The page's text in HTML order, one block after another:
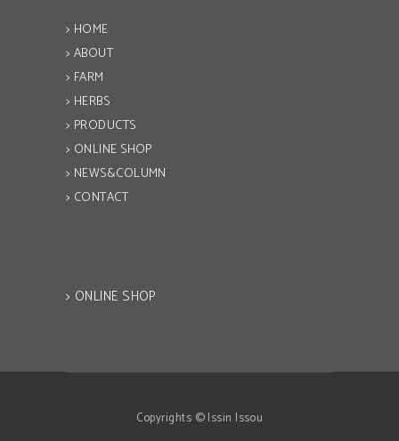
> HOME
> ABOUT
> FARM
> HERBS
> PRODUCTS
> ONLINE SHOP
> NEWS&COLUMN
> CONTACT
> ONLINE SHOP
Copyrights © Issin Issou